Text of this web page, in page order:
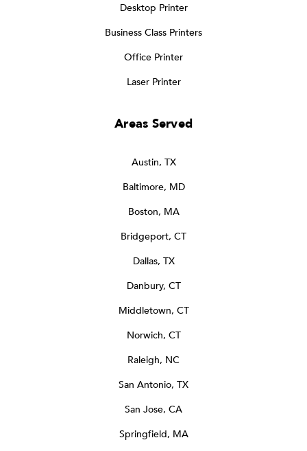
Desktop Printer
Business Class Printers
Office Printer
Laser Printer
Areas Served
Austin, TX
Baltimore, MD
Boston, MA
Bridgeport, CT
Dallas, TX
Danbury, CT
Middletown, CT
Norwich, CT
Raleigh, NC
San Antonio, TX
San Jose, CA
Springfield, MA